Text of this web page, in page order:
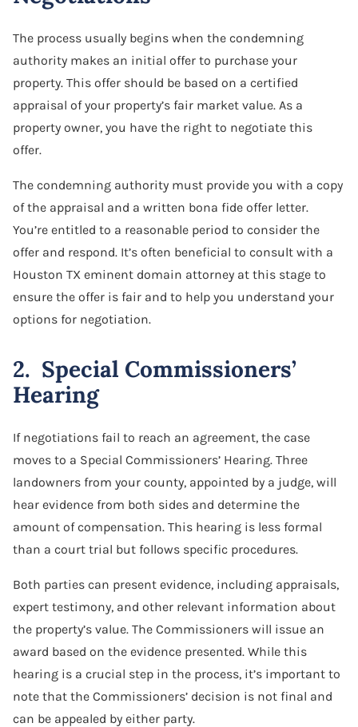
The process usually begins when the condemning
authority makes an initial offer to purchase your
property. This offer should be based on a certified
appraisal of your property’s fair market value. As a
property owner, you have the right to negotiate this
offer.
The condemning authority must provide you with a copy
of the appraisal and a written bona fide offer letter.
You’re entitled to a reasonable period to consider the
offer and respond. It’s often beneficial to consult with a
Houston TX eminent domain attorney at this stage to
ensure the offer is fair and to help you understand your
options for negotiation.
2. Special Commissioners’
Hearing
If negotiations fail to reach an agreement, the case
moves to a Special Commissioners’ Hearing. Three
landowners from your county, appointed by a judge, will
hear evidence from both sides and determine the
amount of compensation. This hearing is less formal
than a court trial but follows specific procedures.
Both parties can present evidence, including appraisals,
expert testimony, and other relevant information about
the property’s value. The Commissioners will issue an
award based on the evidence presented. While this
hearing is a crucial step in the process, it’s important to
note that the Commissioners’ decision is not final and
can be appealed by either party.